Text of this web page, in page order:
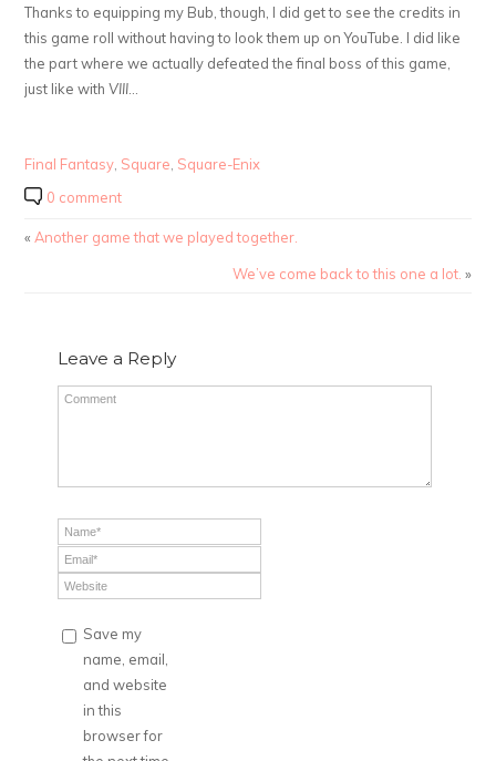
Thanks to equipping my Bub, though, I did get to see the credits in
this game roll without having to look them up on YouTube. I did like
the part where we actually defeated the final boss of this game,
just like withVIII
Final Fantasy Square Square-Enix
0 comment
« Another game that we played together.
We’ve come back to this one a lot. »
Leave a Reply
Save my
name, email,
and website
in this
browser for